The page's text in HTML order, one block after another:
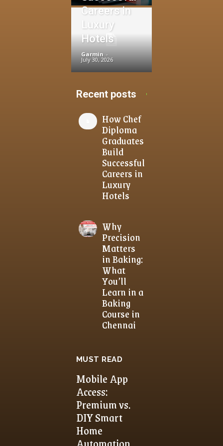
Careers in
Luxury
Hotels
Garmin -
July 30, 2026
Recent posts
How Chef
Diploma
Graduates
Build
Successful
Careers in
Luxury
Hotels
Why
Precision
Matters
in Baking:
What
You’ll
Learn in a
Baking
Course in
Chennai
MUST READ
Mobile App
Access:
Premium vs.
DIY Smart
Home